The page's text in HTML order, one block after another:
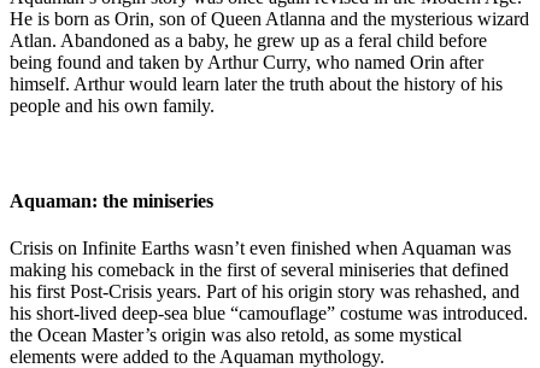
He is born as Orin, son of Queen Atlanna and the mysterious wizard
Atlan. Abandoned as a baby, he grew up as a feral child before
being found and taken by Arthur Curry, who named Orin after
himself. Arthur would learn later the truth about the history of his
people and his own family.
Aquaman: the miniseries
Crisis on Infinite Earths wasn’t even finished when Aquaman was
making his comeback in the first of several miniseries that defined
his first Post-Crisis years. Part of his origin story was rehashed, and
his short-lived deep-sea blue “camouflage” costume was introduced.
the Ocean Master’s origin was also retold, as some mystical
elements were added to the Aquaman mythology.